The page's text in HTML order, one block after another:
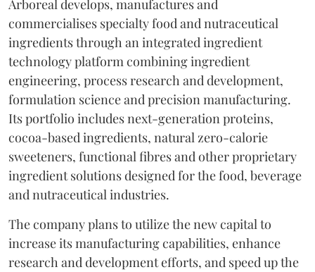
Arboreal develops, manufactures and
commercialises specialty food and nutraceutical
ingredients through an integrated ingredient
technology platform combining ingredient
engineering, process research and development,
formulation science and precision manufacturing.
Its portfolio includes next-generation proteins,
cocoa-based ingredients, natural zero-calorie
sweeteners, functional fibres and other proprietary
ingredient solutions designed for the food, beverage
and nutraceutical industries.
The company plans to utilize the new capital to
increase its manufacturing capabilities, enhance
research and development efforts, and speed up the